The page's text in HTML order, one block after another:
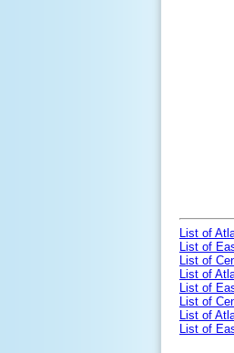
List of
List of
List of
List of
List of
List of
List of
List of